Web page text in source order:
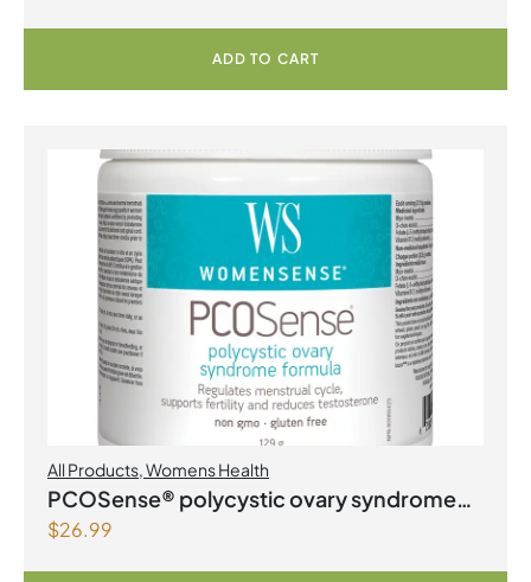
ADD TO CART
All Products,Womens Health
PCOSense® polycystic ovary syndrome
formula Powder
$26.99